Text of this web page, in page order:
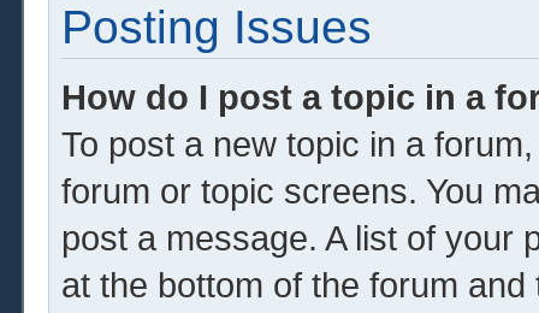
Posting Issues
How do I post a topic in a
To post a new topic in a
forum or topic screens. You
post a message. A list of your
at the bottom of the forum